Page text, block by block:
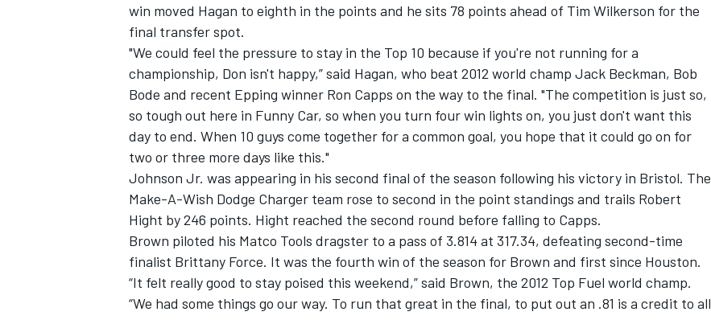
IMSA DTM
win moved Hagan to eighth in the points and he sits 78 points ahead of Tim Wilkerson for the
final transfer spot.
"We could feel the pressure to stay in the Top 10 because if you're not running for a
championship, Don isn't happy,” said Hagan, who beat 2012 world champ Jack Beckman, Bob
Bode and recent Epping winner Ron Capps on the way to the final. "The competition is just so,
so tough out here in Funny Car, so when you turn four win lights on, you just don't want this
day to end. When 10 guys come together for a common goal, you hope that it could go on for
two or three more days like this."
Johnson Jr. was appearing in his second final of the season following his victory in Bristol. The
Make-A-Wish Dodge Charger team rose to second in the point standings and trails Robert
Hight by 246 points. Hight reached the second round before falling to Capps.
Brown piloted his Matco Tools dragster to a pass of 3.814 at 317.34, defeating second-time
finalist Brittany Force. It was the fourth win of the season for Brown and first since Houston.
“It felt really good to stay poised this weekend,” said Brown, the 2012 Top Fuel world champ.
“We had some things go our way. To run that great in the final, to put out an .81 is a credit to all